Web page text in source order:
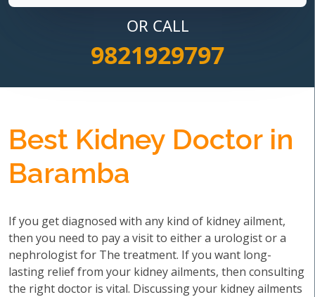
OR CALL
9821929797
Best Kidney Doctor in
Baramba
If you get diagnosed with any kind of kidney ailment,
then you need to pay a visit to either a urologist or a
nephrologist for The treatment. If you want long-
lasting relief from your kidney ailments, then consulting
the right doctor is vital. Discussing your kidney ailments